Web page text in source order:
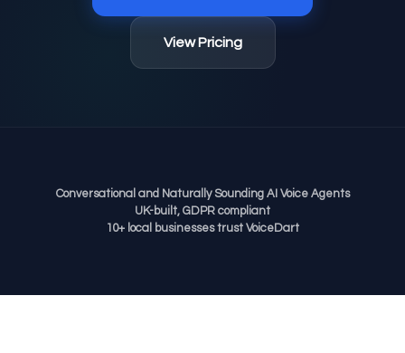
View Pricing
Conversational and Naturally Sounding AI Voice Agents
UK-built, GDPR compliant
10+ local businesses trust VoiceDart